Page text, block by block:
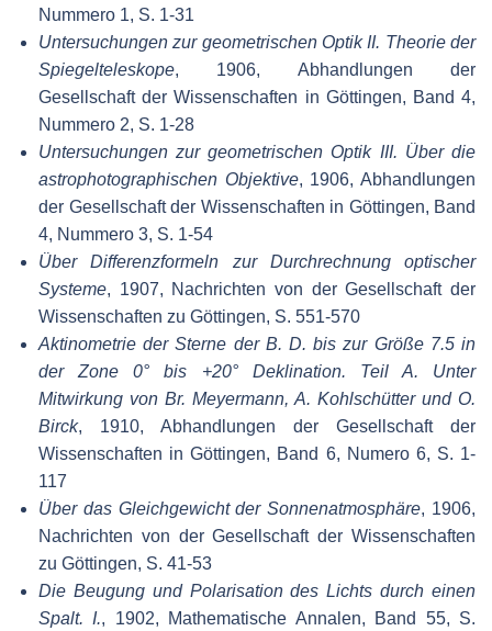
Nummero 1, S. 1-31
Untersuchungen zur geometrischen Optik II. Theorie der
Spiegelteleskope, 1906, Abhandlungen der
Gesellschaft der Wissenschaften in Göttingen, Band 4,
Nummero 2, S. 1-28
Untersuchungen zur geometrischen Optik III. Über die
astrophotographischen Objektive, 1906, Abhandlungen
der Gesellschaft der Wissenschaften in Göttingen, Band
4, Nummero 3, S. 1-54
Über Differenzformeln zur Durchrechnung optischer
Systeme, 1907, Nachrichten von der Gesellschaft der
Wissenschaften zu Göttingen, S. 551-570
Aktinometrie der Sterne der B. D. bis zur Größe 7.5 in
der Zone 0° bis +20° Deklination. Teil A. Unter
Mitwirkung von Br. Meyermann, A. Kohlschütter und O.
Birck, 1910, Abhandlungen der Gesellschaft der
Wissenschaften in Göttingen, Band 6, Numero 6, S. 1-
117
Über das Gleichgewicht der Sonnenatmosphäre, 1906,
Nachrichten von der Gesellschaft der Wissenschaften
zu Göttingen, S. 41-53
Die Beugung und Polarisation des Lichts durch einen
Spalt. I., 1902, Mathematische Annalen, Band 55, S.